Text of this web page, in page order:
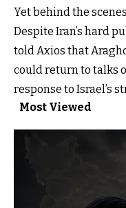
Yet behind the
Despite Iran’s hard
told Axios that
could return to talks
response to Israel’s
Most Viewed